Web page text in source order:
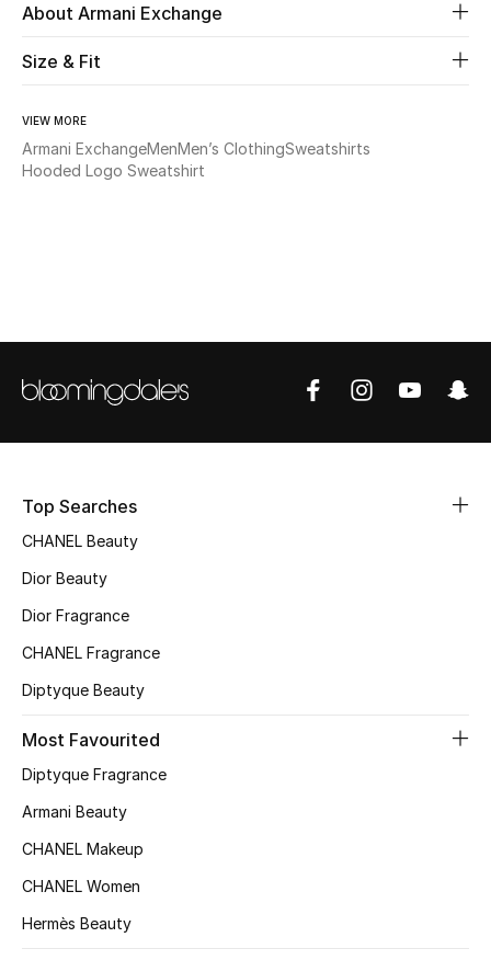
Fine Jewelry
Shop New In
Women's Edits
Women's Shoes
Women's Bags
STYLE FOR HER
About Armani Exchange
Size & Fit
VIEW MORE
Armani ExchangeMenMen’s ClothingSweatshirts
Hooded Logo Sweatshirt
Top Searches
CHANEL Beauty
Dior Beauty
Dior Fragrance
CHANEL Fragrance
Diptyque Beauty
Most Favourited
Diptyque Fragrance
Armani Beauty
CHANEL Makeup
CHANEL Women
Hermès Beauty